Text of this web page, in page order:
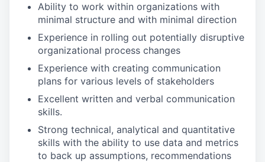
Ability to work within organizations with
minimal structure and with minimal direction
Experience in rolling out potentially disruptive
organizational process changes
Experience with creating communication
plans for various levels of stakeholders
Excellent written and verbal communication
skills.
Strong technical, analytical and quantitative
skills with the ability to use data and metrics
to back up assumptions, recommendations